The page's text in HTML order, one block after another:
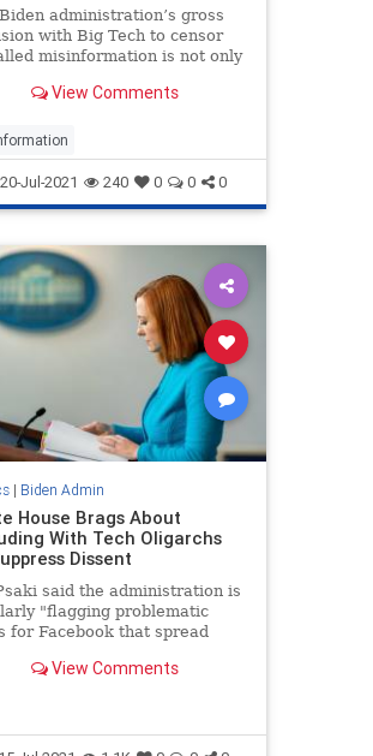
administration’s gross
with Big Tech to censor
misinformation is not only
View Comments
Jul-2021 240 0 0 0
| Biden Admin
House Brags About
With Tech Oligarchs
Dissent
said the administration is
"flagging problematic
for Facebook that spread
View Comments